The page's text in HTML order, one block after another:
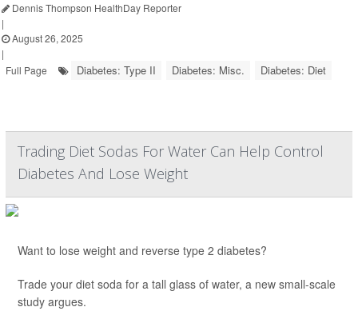
Dennis Thompson HealthDay Reporter
|
August 26, 2025
|
Full Page
Diabetes: Type II Diabetes: Misc. Diabetes: Diet
Trading Diet Sodas For Water Can Help Control
Diabetes And Lose Weight
Want to lose weight and reverse type 2 diabetes?
Trade your diet soda for a tall glass of water, a new small-scale
study argues.